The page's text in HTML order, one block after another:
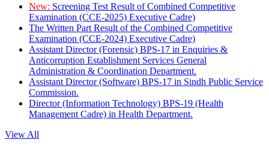
New: Screening Test Result of Combined Competitive
Examination (CCE-2025) Executive Cadre)
The Written Part Result of the Combined Competitive
Examination (CCE-2024) Executive Cadre)
Assistant Director (Forensic) BPS-17 in Enquiries &
Anticorruption Establishment Services General
Administration & Coordination Department.
Assistant Director (Software) BPS-17 in Sindh Public Service
Commission.
Director (Information Technology) BPS-19 (Health
Management Cadre) in Health Department.
View All